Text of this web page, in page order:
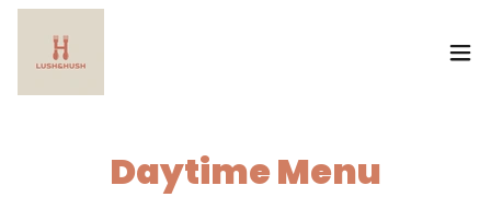
Daytime Menu